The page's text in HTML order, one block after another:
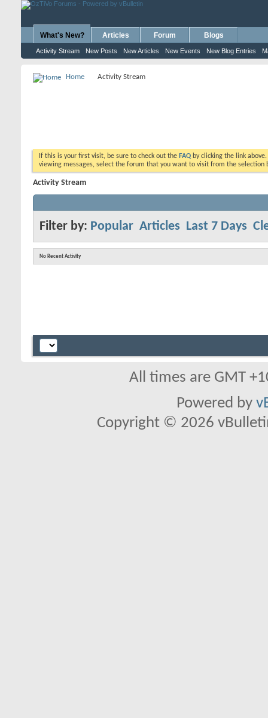
What's New?
Activity Stream New Posts New Articles New Events New Blog Entries
Articles Forum Blogs
Home Activity Stream
If this is your first visit, be sure to check out the FAQ by clicking the link
viewing messages, select the forum that you want to visit from the selection
Activity Stream
Filter by: Popular Articles Last 7 Days
No Recent Activity
All times are GMT
Powered by
Copyright © 2026